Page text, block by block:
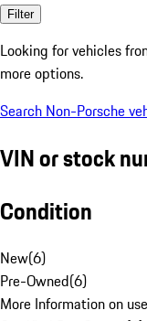
Filter
Looking for vehicles
more options.
Search Non-Porsche
VIN or stock
Condition
New(6)
Pre-Owned(6)
More Information on